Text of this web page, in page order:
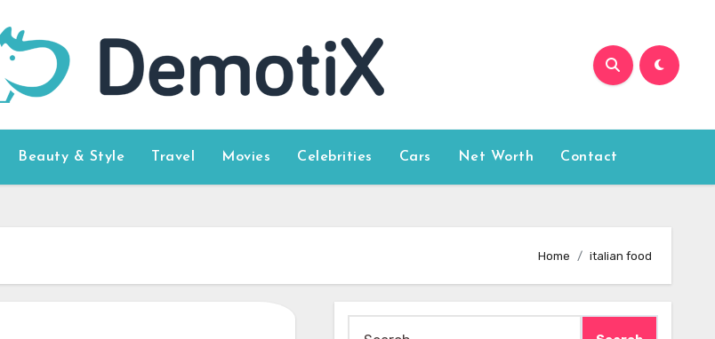
Beauty & Style Travel Movies Celebrities Cars Net Worth Contact
Home italian food